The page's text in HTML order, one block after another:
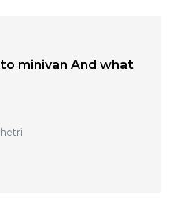
minivan And what